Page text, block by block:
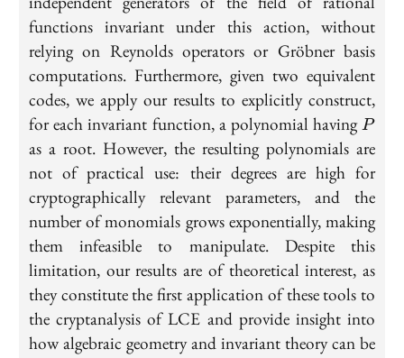
functions invariant under this action, without
relying on Reynolds operators or Gröbner basis
computations. Furthermore, given two equivalent
codes, we apply our results to explicitly construct,
for each invariant function, a polynomial havingP
P
as a root. However, the resulting polynomials are
not of practical use: their degrees are high for
cryptographically relevant parameters, and the
number of monomials grows exponentially, making
them infeasible to manipulate. Despite this
limitation, our results are of theoretical interest, as
they constitute the first application of these tools to
the cryptanalysis of LCE and provide insight into
how algebraic geometry and invariant theory can be